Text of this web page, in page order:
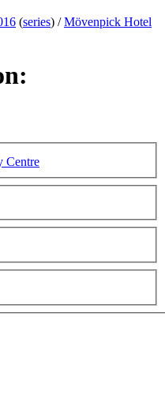
(series) /Mövenpick Hotel
Centre